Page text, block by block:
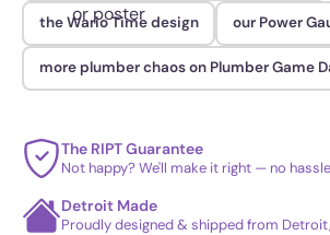
or poster
the Wario Time design our Power
more plumber chaos on Plumber Game
The RIPT Guarantee
Not happy? We'll make it right — no hassle
Detroit Made
Proudly designed & shipped from